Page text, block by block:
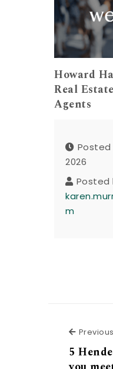
Howard
Real
Agents
Posted
2026
Posted
m
5